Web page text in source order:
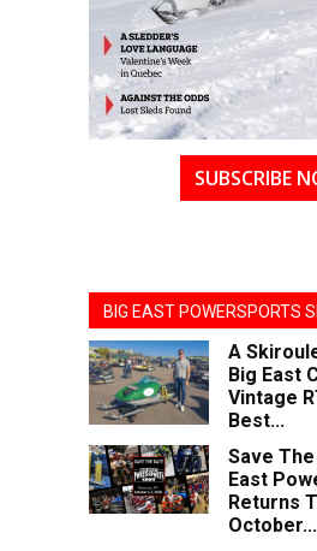
SUBSCRIBE
BIG EAST POWERSPORTS
A
Big East
Vintage
Best...
Save
East
Returns
October...